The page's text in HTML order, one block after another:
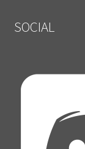
SOCIAL